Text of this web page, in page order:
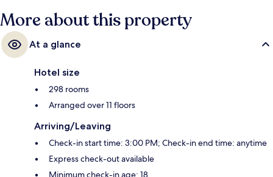
3 minutes.
More about this property
At a glance
Hotel size
298 rooms
Arranged over 11 floors
Arriving/Leaving
Check-in start time: 3:00 PM; Check-in end time: anytime
Express check-out available
Minimum check-in age: 18